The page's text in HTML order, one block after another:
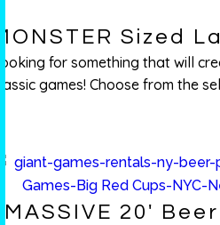
MONSTER Sized
Looking for something that will
classic games! Choose from the
MASSIVE 20′